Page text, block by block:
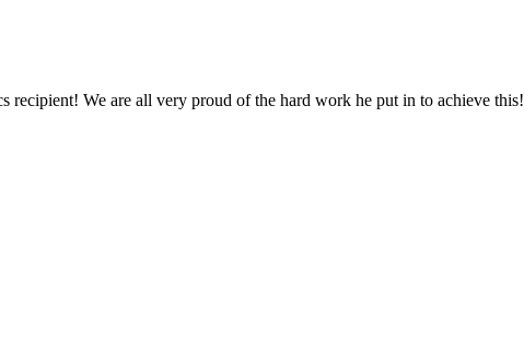
recipient! We are all very proud of the hard work he put in to achieve this!